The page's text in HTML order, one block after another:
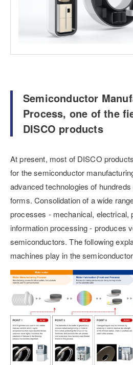
Semiconductor
Process, one of the
DISCO products
At present, most of DISCO
for the semiconductor
advanced technologies of
forms. Consolidation of a wide
processes - mechanical, electrical,
information processing - produces
semiconductors. The following
machines play in the